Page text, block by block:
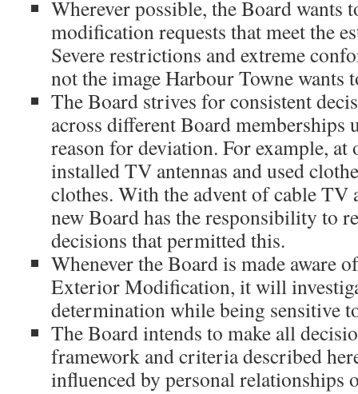
Wherever possible, the Board wants
modification requests that meet the
Severe restrictions and extreme
not the image Harbour Towne wants
The Board strives for consistent
across different Board memberships
reason for deviation. For example, at
installed TV antennas and used
clothes. With the advent of cable TV
new Board has the responsibility to
decisions that permitted this.
Whenever the Board is made aware
Exterior Modification, it will
determination while being sensitive
The Board intends to make all
framework and criteria described
influenced by personal relationships